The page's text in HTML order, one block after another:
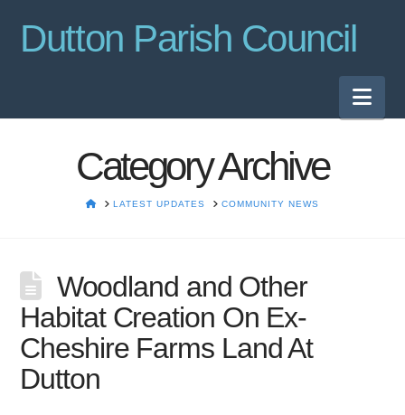
Dutton Parish Council
Category Archive
HOMELATEST UPDATES COMMUNITY NEWS
Woodland and Other
Habitat Creation On Ex-
Cheshire Farms Land At
Dutton